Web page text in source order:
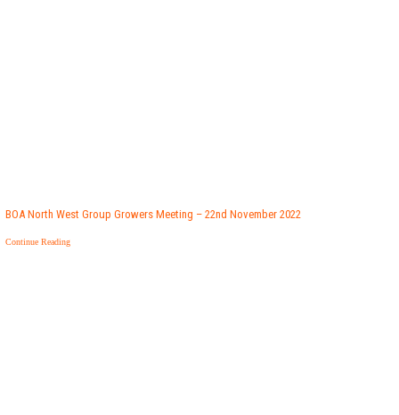
BOA North West Group Growers Meeting – 22nd November 2022
Continue Reading